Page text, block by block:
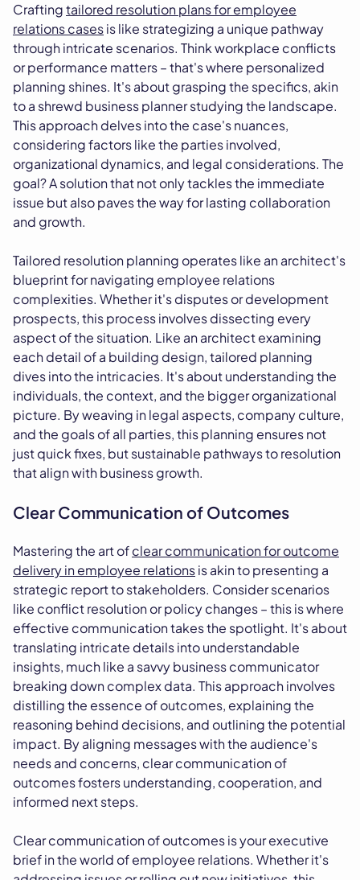
Craftingtailored resolution plans for employee
relations casesis like strategizing a unique pathway
through intricate scenarios. Think workplace conflicts
or performance matters – that's where personalized
planning shines. It's about grasping the specifics, akin
to a shrewd business planner studying the landscape.
This approach delves into the case's nuances,
considering factors like the parties involved,
organizational dynamics, and legal considerations. The
goal? A solution that not only tackles the immediate
issue but also paves the way for lasting collaboration
and growth.
Tailored resolution planning operates like an architect's
blueprint for navigating employee relations
complexities. Whether it's disputes or development
prospects, this process involves dissecting every
aspect of the situation. Like an architect examining
each detail of a building design, tailored planning
dives into the intricacies. It's about understanding the
individuals, the context, and the bigger organizational
picture. By weaving in legal aspects, company culture,
and the goals of all parties, this planning ensures not
just quick fixes, but sustainable pathways to resolution
that align with business growth.
Clear Communication of Outcomes
Mastering the art ofclear communication for outcome
delivery in employee relationsis akin to presenting a
strategic report to stakeholders. Consider scenarios
like conflict resolution or policy changes – this is where
effective communication takes the spotlight. It's about
translating intricate details into understandable
insights, much like a savvy business communicator
breaking down complex data. This approach involves
distilling the essence of outcomes, explaining the
reasoning behind decisions, and outlining the potential
impact. By aligning messages with the audience's
needs and concerns, clear communication of
outcomes fosters understanding, cooperation, and
informed next steps.
Clear communication of outcomes is your executive
brief in the world of employee relations. Whether it's